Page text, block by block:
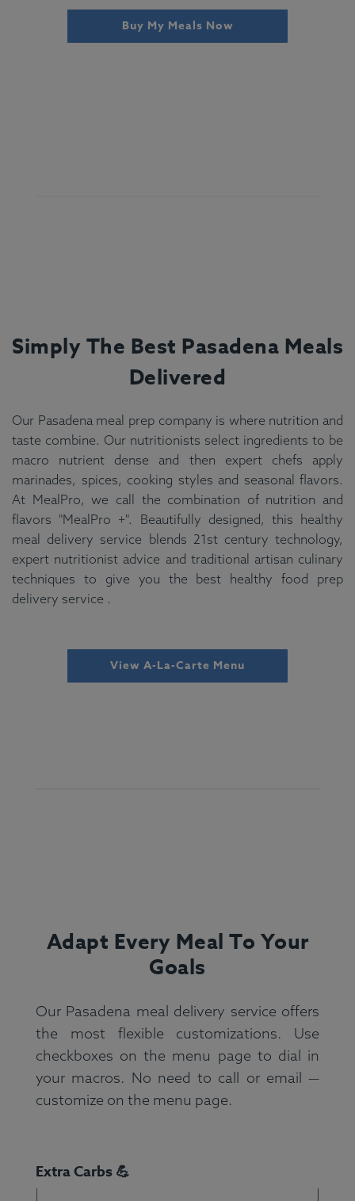
Buy My Meals Now
Simply The Best Pasadena Meals
Delivered
Our Pasadena meal prep company is where nutrition and
taste combine. Our nutritionists select ingredients to be
macro nutrient dense and then expert chefs apply
marinades, spices, cooking styles and seasonal flavors.
At MealPro, we call the combination of nutrition and
flavors "MealPro +". Beautifully designed, this healthy
meal delivery service blends 21st century technology,
expert nutritionist advice and traditional artisan culinary
techniques to give you the best healthy food prep
delivery service .
View A-La-Carte Menu
Adapt Every Meal To Your
Goals
Our Pasadena meal delivery service offers
the most flexible customizations. Use
checkboxes on the menu page to dial in
your macros. No need to call or email —
customize on the menu page.
Extra Carbs 💪